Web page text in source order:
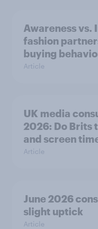
Awareness vs.
fashion
buying
Article
UK media
2026: Do Brits
and screen
Article
June 2026
slight uptick
Article